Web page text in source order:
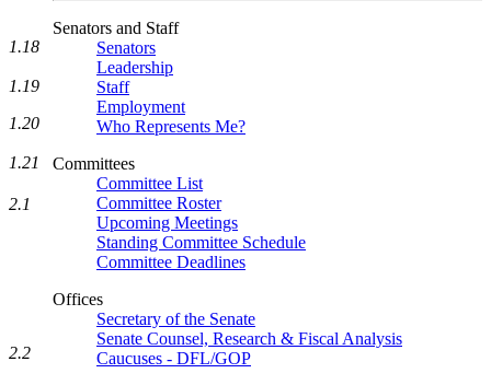
Senators and Staff
Senators
Leadership
Staff
Employment
Who Represents Me?
Committees
Committee List
Committee Roster
Upcoming Meetings
Standing Committee Schedule
Committee Deadlines
Offices
Secretary of the Senate
Senate Counsel, Research & Fiscal Analysis
Caucuses - DFL/GOP
1.18
1.19
1.20
1.21
2.1
2.2